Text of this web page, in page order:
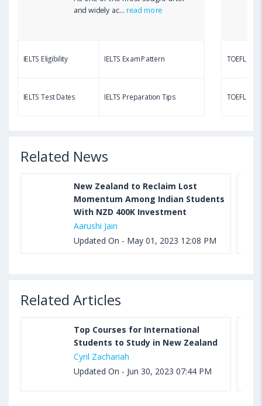
Aug 03, 2023 12:51 PM IST
Sample, Syllabus and Score Calculation
and widely ac...read more
IELTS Eligibility IELTS Exam Pattern
IELTS Test Dates IELTS Preparation Tips
TOEFL
TOEFL
Related News
New Zealand to Reclaim Lost
Momentum Among Indian Students
With NZD 400K Investment
Aarushi Jain
Updated On - May 01, 2023 12:08 PM
Related Articles
Top Courses for International
Students to Study in New Zealand
Cyril Zachariah
Updated On - Jun 30, 2023 07:44 PM